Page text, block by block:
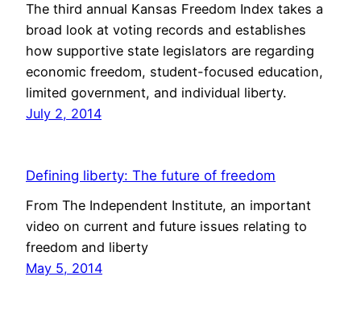
The third annual Kansas Freedom Index takes a
broad look at voting records and establishes
how supportive state legislators are regarding
economic freedom, student-focused education,
limited government, and individual liberty.
July 2, 2014
Defining liberty: The future of freedom
From The Independent Institute, an important
video on current and future issues relating to
freedom and liberty
May 5, 2014